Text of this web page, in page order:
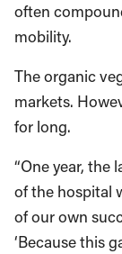
often
mobility.
The organic
markets.
for long.
“One year, the
of the hospital
of our own
‘Because this